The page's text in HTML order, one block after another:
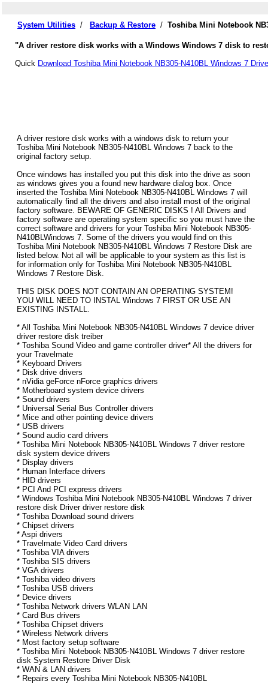
System Utilities / Backup & Restore / Toshiba Mini Notebook
"A driver restore disk works with a Windows Windows 7 disk to
Quick Download Toshiba Mini Notebook NB305-N410BL Windows 7
A driver restore disk works with a windows disk to return your
Toshiba Mini Notebook NB305-N410BL Windows 7 back to the
original factory setup.
Once windows has installed you put this disk into the drive as soon
as windows gives you a found new hardware dialog box. Once
inserted the Toshiba Mini Notebook NB305-N410BL Windows 7 will
automatically find all the drivers and also install most of the original
factory software. BEWARE OF GENERIC DISKS ! All Drivers and
factory software are operating system specific so you must have the
correct software and drivers for your Toshiba Mini Notebook NB305-
N410BLWindows 7. Some of the drivers you would find on this
Toshiba Mini Notebook NB305-N410BL Windows 7 Restore Disk are
listed below. Not all will be applicable to your system as this list is
for information only for Toshiba Mini Notebook NB305-N410BL
Windows 7 Restore Disk.
THIS DISK DOES NOT CONTAIN AN OPERATING SYSTEM!
YOU WILL NEED TO INSTAL Windows 7 FIRST OR USE AN
EXISTING INSTALL.
* All Toshiba Mini Notebook NB305-N410BL Windows 7 device driver
driver restore disk treiber
* Toshiba Sound Video and game controller driver* All the drivers for
your Travelmate
* Keyboard Drivers
* Disk drive drivers
* nVidia geForce nForce graphics drivers
* Motherboard system device drivers
* Sound drivers
* Universal Serial Bus Controller drivers
* Mice and other pointing device drivers
* USB drivers
* Sound audio card drivers
* Toshiba Mini Notebook NB305-N410BL Windows 7 driver restore
disk system device drivers
* Display drivers
* Human Interface drivers
* HID drivers
* PCI And PCI express drivers
* Windows Toshiba Mini Notebook NB305-N410BL Windows 7 driver
restore disk Driver driver restore disk
* Toshiba Download sound drivers
* Chipset drivers
* Aspi drivers
* Travelmate Video Card drivers
* Toshiba VIA drivers
* Toshiba SIS drivers
* VGA drivers
* Toshiba video drivers
* Toshiba USB drivers
* Device drivers
* Toshiba Network drivers WLAN LAN
* Card Bus drivers
* Toshiba Chipset drivers
* Wireless Network drivers
* Most factory setup software
* Toshiba Mini Notebook NB305-N410BL Windows 7 driver restore
disk System Restore Driver Disk
* WAN & LAN drivers
* Repairs every Toshiba Mini Notebook NB305-N410BL